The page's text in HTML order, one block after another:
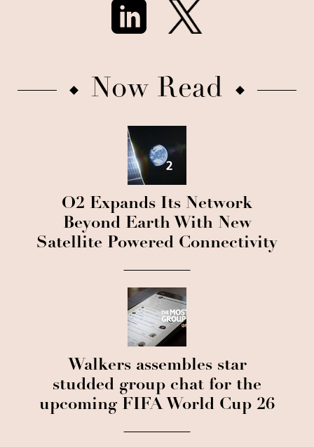
Now Read
O2 Expands Its Network
Beyond Earth With New
Satellite Powered Connectivity
Walkers assembles star
studded group chat for the
upcoming FIFA World Cup 26